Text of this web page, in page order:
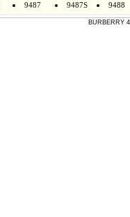
9487 9487S 9488